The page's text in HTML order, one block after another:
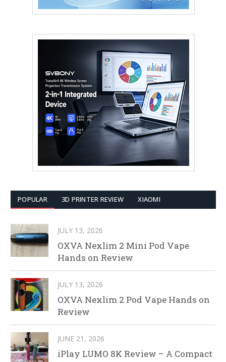
POPULAR 3D PRINTER REVIEW XIAOMI
JULY 13, 2026
OXVA Nexlim 2 Mini Pod Vape
Hands on Review
JULY 13, 2026
OXVA Nexlim 2 Pod Vape Hands on
Review
JUNE 21, 2026
iPlay LUMO 8K Review – A Compact